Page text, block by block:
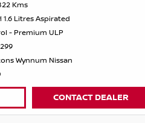
Kms
1.6 Litres Aspirated
- Premium ULP
Wynnum Nissan
CONTACT DEALER